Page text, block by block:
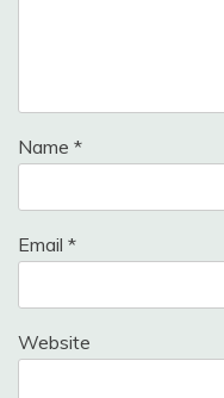
Name *
Email *
Website